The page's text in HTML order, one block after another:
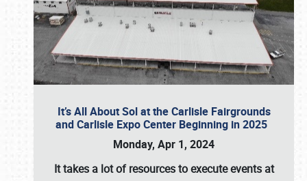
It’s All About Sol at the Carlisle Fairgrounds
and Carlisle Expo Center Beginning in 2025
Monday, Apr 1, 2024
It takes a lot of resources to execute events at